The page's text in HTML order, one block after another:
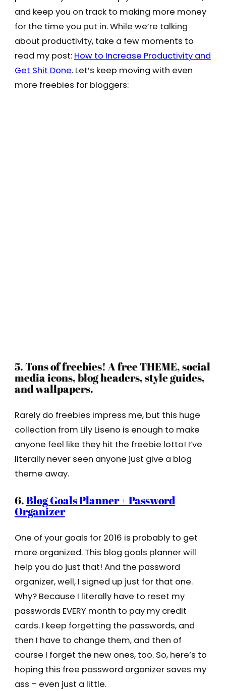
and keep you on track to making more money
for the time you put in. While we’re talking
about productivity, take a few moments to
read my post: How to Increase Productivity and
Get Shit Done. Let’s keep moving with even
more freebies for bloggers:
5. Tons of freebies! A free THEME, social
media icons, blog headers, style guides,
and wallpapers.
Rarely do freebies impress me, but this huge
collection from Lily Liseno is enough to make
anyone feel like they hit the freebie lotto! I’ve
literally never seen anyone just give a blog
theme away.
6.Blog Goals Planner + Password
Organizer
One of your goals for 2016 is probably to get
more organized. This blog goals planner will
help you do just that! And the password
organizer, well, I signed up just for that one.
Why? Because I literally have to reset my
passwords EVERY month to pay my credit
cards. I keep forgetting the passwords, and
then I have to change them, and then of
course I forget the new ones, too. So, here’s to
hoping this free password organizer saves my
ass – even just a little.